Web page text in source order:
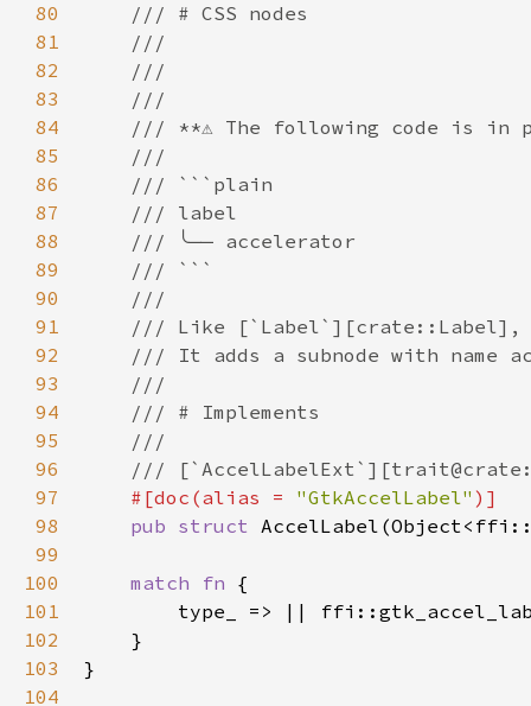
80
81
82
83
84
85
86
87
88
89
90
91
92
93
94
95
96
97
98
99
100
101
102
103
104
/// # CSS nodes
///
///
///
/// **⚠️ The following code is in
///
/// ```plain
/// label
/// ╰── accelerator
/// ```
///
/// Like [`Label`][crate::Label],
/// It adds a subnode with name
///
/// # Implements
///
///
#[doc (alias = "GtkAccelLabel" )]
pub struct AccelLabel (Object<
match fn {
type_
=> | |
    }
}